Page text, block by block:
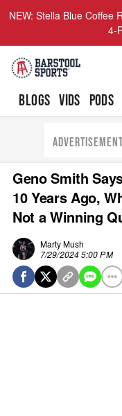
NEW: Stella Blue Coffee
4-
BLOGS VIDS PODS
Geno Smith
10 Years Ago,
Not a Winning
Marty Mush
7/29/2024 5:00 PM